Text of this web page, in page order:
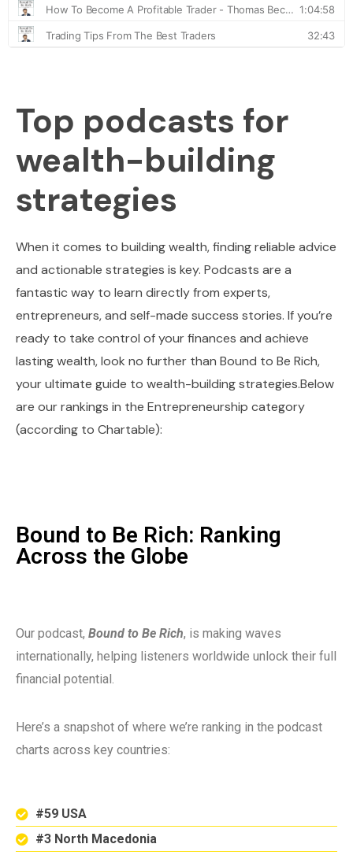
Top podcasts for
wealth-building
strategies
When it comes to building wealth, finding reliable advice
and actionable strategies is key. Podcasts are a
fantastic way to learn directly from experts,
entrepreneurs, and self-made success stories. If you’re
ready to take control of your finances and achieve
lasting wealth, look no further than Bound to Be Rich,
your ultimate guide to wealth-building strategies.Below
are our rankings in the Entrepreneurship category
(according to Chartable):
Bound to Be Rich: Ranking
Across the Globe
Our podcast, Bound to Be Rich, is making waves
internationally, helping listeners worldwide unlock their full
financial potential.
Here’s a snapshot of where we’re ranking in the podcast
charts across key countries:
#59 USA
#3 North Macedonia